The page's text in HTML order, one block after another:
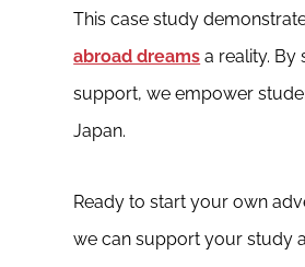
This case study
abroad dreams a reality.
support, we empower
Japan.
Ready to start your own
we can support your study